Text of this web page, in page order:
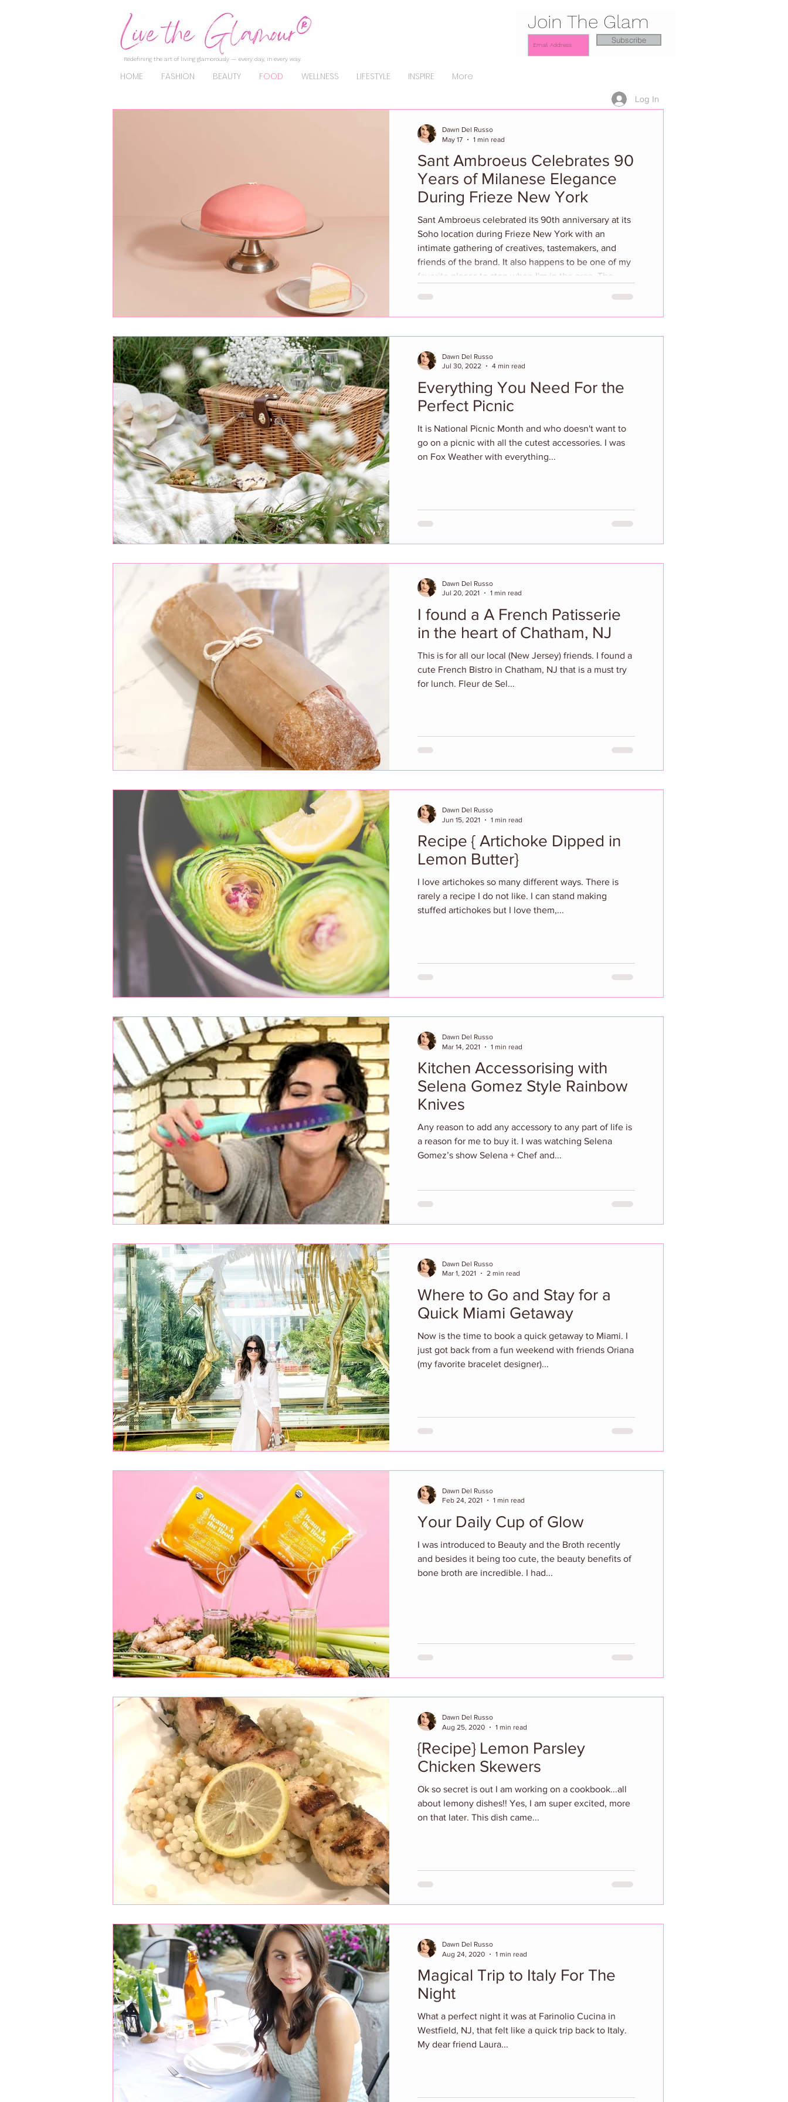
Redefining the art of living glamorously — every day, in every way.
HOME FASHION BEAUTY FOOD WELLNESS LIFESTYLE INSPIRE More
Join The Glam
Subscribe
Log In
Sant Ambroeus Celebrates 90
Years of Milanese Elegance
During Frieze New York
Sant Ambroeus celebrated its 90th anniversary at its
Soho location during Frieze New York with an
intimate gathering of creatives, tastemakers, and
friends of the brand. It also happens to be one of my
favorite places to stop when I'm in the area. The
transformed the restaurant’s iconic plate wall into a
Dawn Del Russo
May 17
1 min read
Everything You Need For the
Perfect Picnic
It is National Picnic Month and who doesn't want to
go on a picnic with all the cutest accessories. I was
on Fox Weather with everything...
Dawn Del Russo
Jul 30, 2022
4 min read
I found a A French Patisserie
in the heart of Chatham, NJ
This is for all our local (New Jersey) friends. I found a
cute French Bistro in Chatham, NJ that is a must try
for lunch. Fleur de Sel...
Dawn Del Russo
Jul 20, 2021
1 min read
Recipe { Artichoke Dipped in
Lemon Butter}
I love artichokes so many different ways. There is
rarely a recipe I do not like. I can stand making
stuffed artichokes but I love them,...
Dawn Del Russo
Jun 15, 2021
1 min read
Kitchen Accessorising with
Selena Gomez Style Rainbow
Knives
Any reason to add any accessory to any part of life is
a reason for me to buy it. I was watching Selena
Gomez’s show Selena + Chef and...
Dawn Del Russo
Mar 14, 2021
1 min read
Where to Go and Stay for a
Quick Miami Getaway
Now is the time to book a quick getaway to Miami. I
just got back from a fun weekend with friends Oriana
(my favorite bracelet designer)...
Dawn Del Russo
Mar 1, 2021
2 min read
Your Daily Cup of Glow
I was introduced to Beauty and the Broth recently
and besides it being too cute, the beauty benefits of
bone broth are incredible. I had...
Dawn Del Russo
Feb 24, 2021
1 min read
{Recipe} Lemon Parsley
Chicken Skewers
Ok so secret is out I am working on a cookbook...all
about lemony dishes!! Yes, I am super excited, more
on that later. This dish came...
Dawn Del Russo
Aug 25, 2020
1 min read
Magical Trip to Italy For The
Night
What a perfect night it was at Farinolio Cucina in
Westfield, NJ, that felt like a quick trip back to Italy.
My dear friend Laura...
Dawn Del Russo
Aug 24, 2020
1 min read